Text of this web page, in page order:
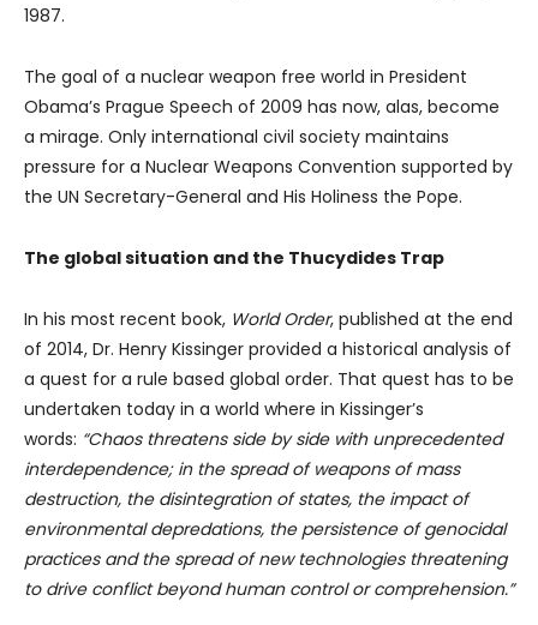
1987.
The goal of a nuclear weapon free world in President
Obama’s Prague Speech of 2009 has now, alas, become
a mirage. Only international civil society maintains
pressure for a Nuclear Weapons Convention supported by
the UN Secretary-General and His Holiness the Pope.
The global situation and the Thucydides Trap
In his most recent book, World Order, published at the end
of 2014, Dr. Henry Kissinger provided a historical analysis of
a quest for a rule based global order. That quest has to be
undertaken today in a world where in Kissinger’s
words: “Chaos threatens side by side with unprecedented
interdependence; in the spread of weapons of mass
destruction, the disintegration of states, the impact of
environmental depredations, the persistence of genocidal
practices and the spread of new technologies threatening
to drive conflict beyond human control or comprehension.”